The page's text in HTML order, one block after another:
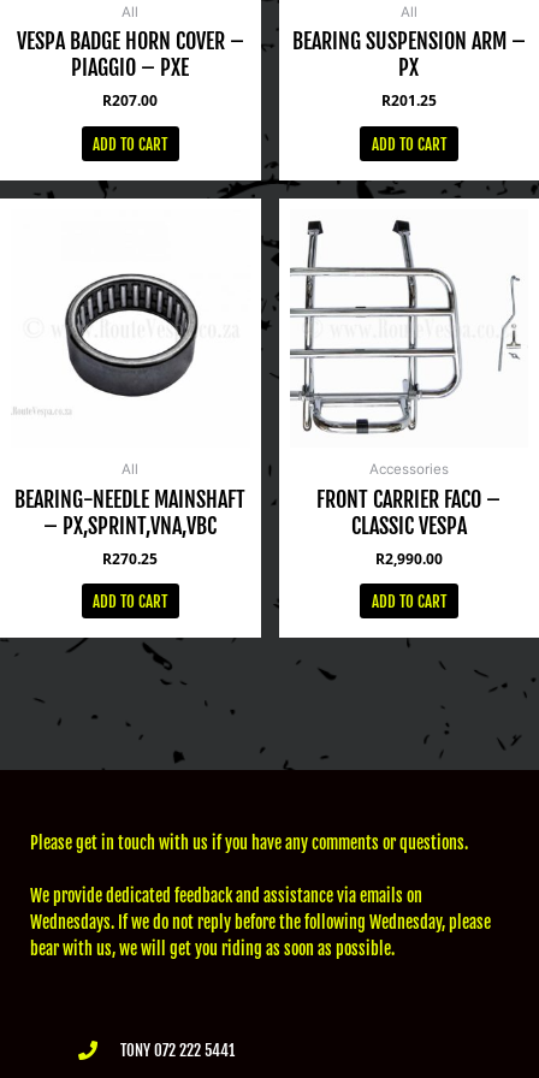
All
VESPA BADGE HORN COVER –
PIAGGIO – PXE
R207.00
ADD TO CART
All
BEARING SUSPENSION ARM –
PX
R201.25
ADD TO CART
All
BEARING-NEEDLE MAINSHAFT
– PX,SPRINT,VNA,VBC
R270.25
ADD TO CART
Accessories
FRONT CARRIER FACO –
CLASSIC VESPA
R2,990.00
ADD TO CART
Please get in touch with us if you have any comments or questions.
We provide dedicated feedback and assistance via emails on
Wednesdays. If we do not reply before the following Wednesday, please
bear with us, we will get you riding as soon as possible.
TONY 072 222 5441